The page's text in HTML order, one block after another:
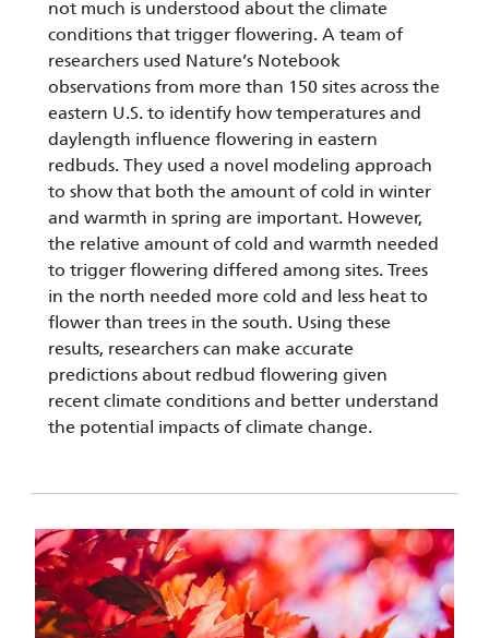
not much is understood about the climate
conditions that trigger flowering. A team of
researchers used Nature’s Notebook
observations from more than 150 sites across the
eastern U.S. to identify how temperatures and
daylength influence flowering in eastern
redbuds. They used a novel modeling approach
to show that both the amount of cold in winter
and warmth in spring are important. However,
the relative amount of cold and warmth needed
to trigger flowering differed among sites. Trees
in the north needed more cold and less heat to
flower than trees in the south. Using these
results, researchers can make accurate
predictions about redbud flowering given
recent climate conditions and better understand
the potential impacts of climate change.